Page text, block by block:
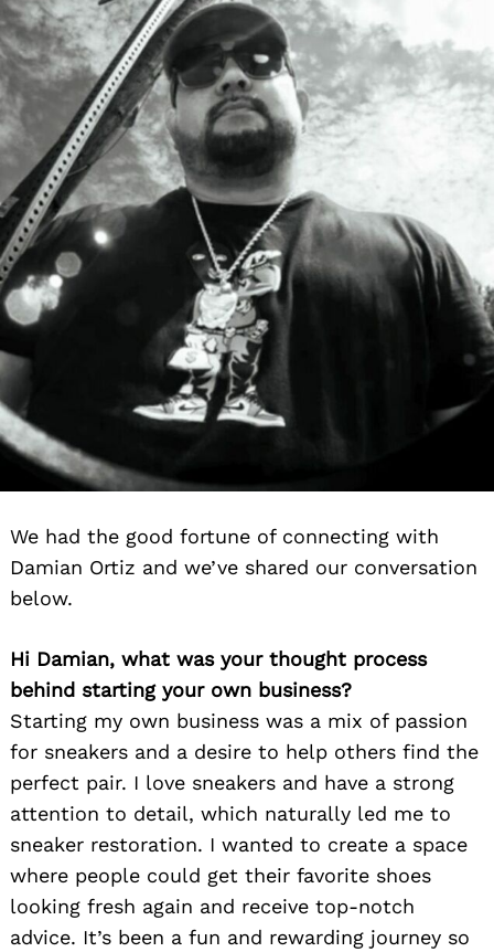
We had the good fortune of connecting with
Damian Ortiz and we’ve shared our conversation
below.
Hi Damian, what was your thought process
behind starting your own business?
Starting my own business was a mix of passion
for sneakers and a desire to help others find the
perfect pair. I love sneakers and have a strong
attention to detail, which naturally led me to
sneaker restoration. I wanted to create a space
where people could get their favorite shoes
looking fresh again and receive top-notch
advice. It’s been a fun and rewarding journey so